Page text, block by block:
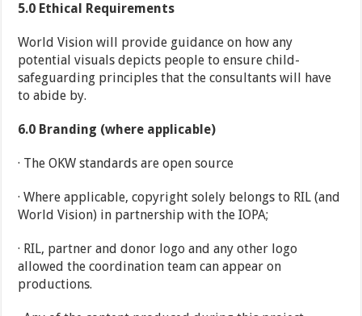
5.0 Ethical Requirements
World Vision will provide guidance on how any
potential visuals depicts people to ensure child-
safeguarding principles that the consultants will have
to abide by.
6.0 Branding (where applicable)
· The OKW standards are open source
· Where applicable, copyright solely belongs to RIL (and
World Vision) in partnership with the IOPA;
· RIL, partner and donor logo and any other logo
allowed the coordination team can appear on
productions.